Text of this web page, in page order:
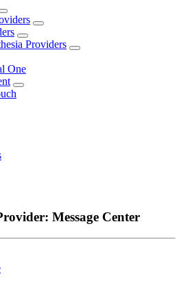
Providers
One
Message Center